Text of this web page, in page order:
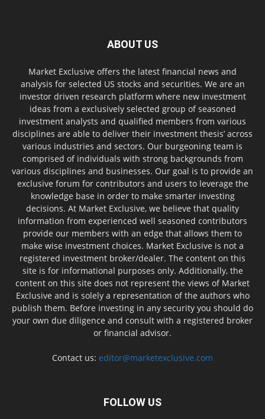
ABOUT US
Market Exclusive offers the latest financial news and
analysis for selected US stocks and securities. We are an
investor driven research platform where new investment
ideas from a exclusively selected group of seasoned
investment analysts and qualified members from various
disciplines are able to deliver their investment thesis’ across
various industries and sectors. Our burgeoning team is
comprised of individuals with strong backgrounds from
various disciplines and businesses. Our goal is to provide an
exclusive forum for contributors and users to leverage the
knowledge base in order to make smarter investing
decisions. At Market Exclusive, we believe that quality
information from experienced well seasoned contributors
provide our members with an edge that allows them to
make wise investment choices. Market Exclusive is not a
registered investment broker/dealer. The content on this
site is for informational purposes only. Additionally, the
content on this site does not represent the views of Market
Exclusive and is solely a representation of the authors who
publish them. Before investing in any security you should do
your own due diligence and consult with a registered broker
or financial advisor.
Contact us: editor@marketexclusive.com
FOLLOW US